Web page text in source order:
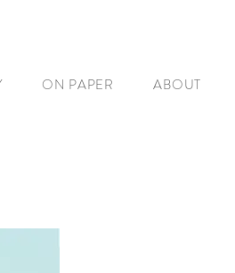
ON PAPER ABOUT